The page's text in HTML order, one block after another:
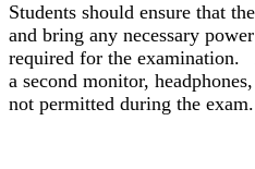
Students should ensure that
and bring any necessary
required for the examination.
a second monitor,
not permitted during the exam.